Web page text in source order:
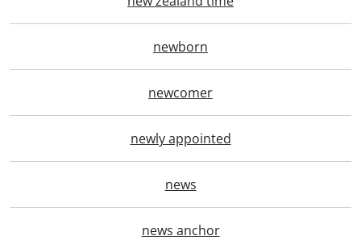
newborn
newcomer
newly appointed
news
news anchor